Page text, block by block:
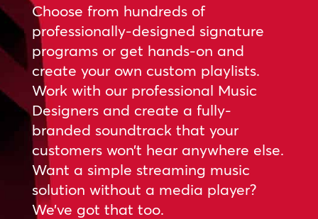
Choose from hundreds of
professionally-designed signature
programs or get hands-on and
create your own custom playlists.
Work with our professional Music
Designers and create a fully-
branded soundtrack that your
customers won’t hear anywhere else.
Want a simple streaming music
solution without a media player?
We’ve got that too.